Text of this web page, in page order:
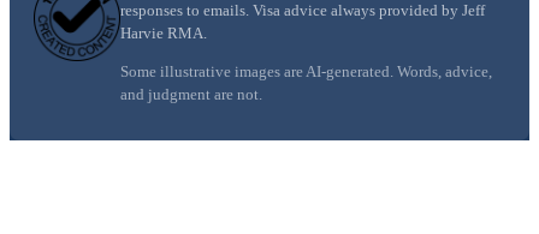
responses to emails. Visa advice always provided by Jeff
Harvie RMA.
Some illustrative images are AI-generated. Words, advice,
and judgment are not.